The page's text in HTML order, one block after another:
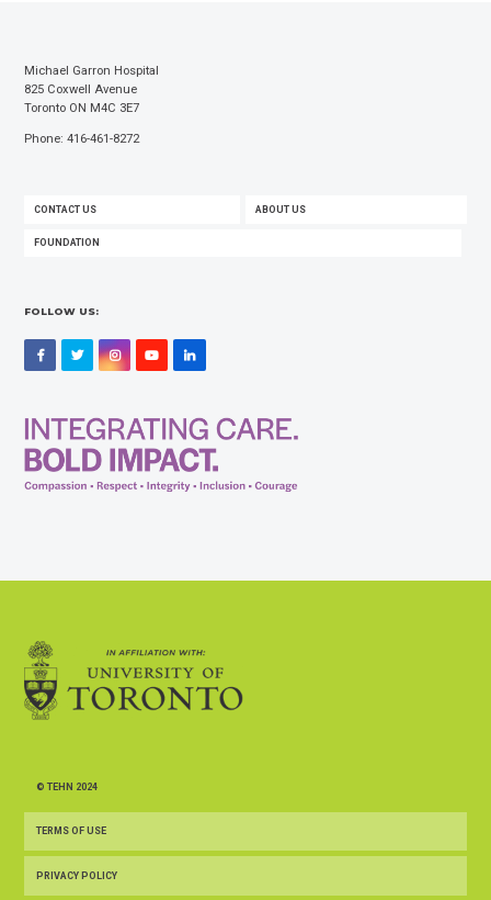
Michael Garron Hospital
825 Coxwell Avenue
Toronto ON M4C 3E7
Phone: 416-461-8272
FOOTER
MENU
CONTACT US ABOUT US
FOUNDATION
FOLLOW US:
FacebookTwitterInstagramYouTubeLinkedIn
© TEHN 2024
TERMS OF USE
PRIVACY POLICY